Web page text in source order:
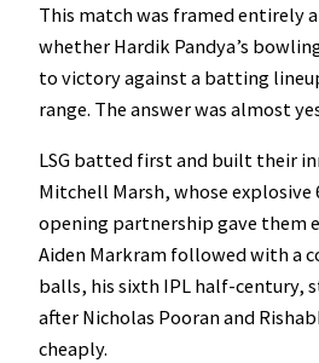
This match was framed entirely
whether Hardik Pandya’s
to victory against a batting
range. The answer was almost
LSG batted first and built their
Mitchell Marsh, whose explosive
opening partnership gave them
Aiden Markram followed with a
balls, his sixth IPL half-century,
after Nicholas Pooran and
cheaply.